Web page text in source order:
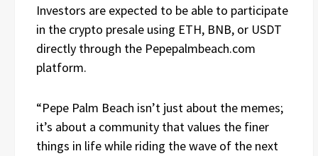
Investors are expected to be able to participate
in the crypto presale using ETH, BNB, or USDT
directly through the Pepepalmbeach.com
platform.
“Pepe Palm Beach isn’t just about the memes;
it’s about a community that values the finer
things in life while riding the wave of the next